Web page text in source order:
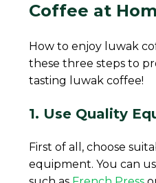
Coffee at
How to enjoy luwak
these three steps to
tasting luwak coffee!
1. Use Quality
First of all, choose
equipment. You can